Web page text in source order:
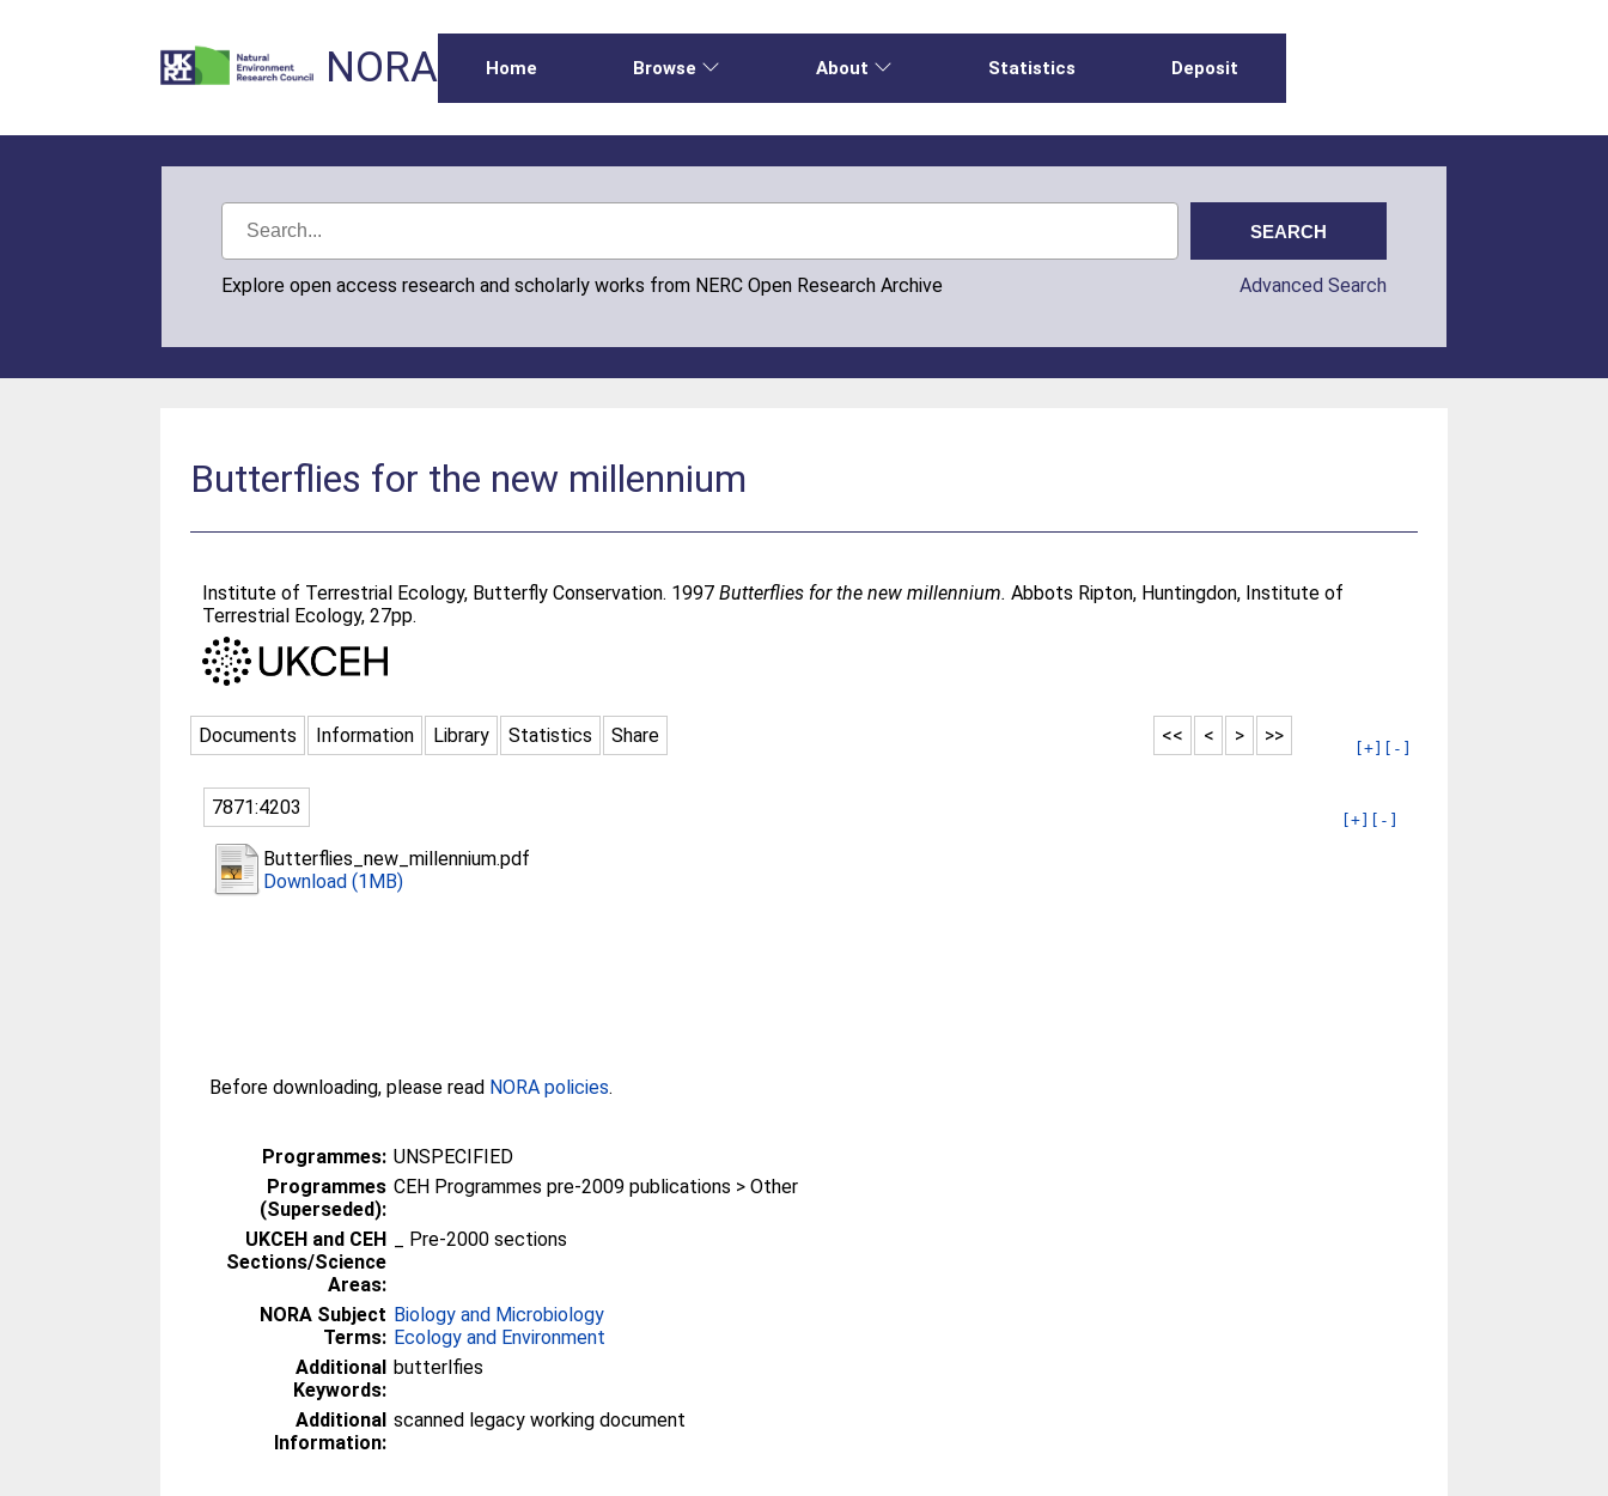
NORA Home Browse About Statistics Deposit
Explore open access research and scholarly works from NERC Open Research Archive Advanced Search
Butterflies for the new millennium
Institute of Terrestrial Ecology, Butterfly Conservation. 1997Butterflies for the new millennium. Abbots Ripton, Huntingdon, Institute of
Terrestrial Ecology, 27pp.
Documents Information Library Statistics Share >>
>
<
<<
[+] [-]
7871:4203
[+] [-]
Butterflies_new_millennium.pdf
Download (1MB)
Before downloading, please read NORA policies.
Programmes: UNSPECIFIED
Programmes
(Superseded):
CEH Programmes pre-2009 publications > Other
UKCEH and CEH
Sections/Science
Areas:
_ Pre-2000 sections
NORA Subject
Terms:
Biology and Microbiology
Ecology and Environment
Additional
Keywords:
butterlfies
Additional
Information:
scanned legacy working document